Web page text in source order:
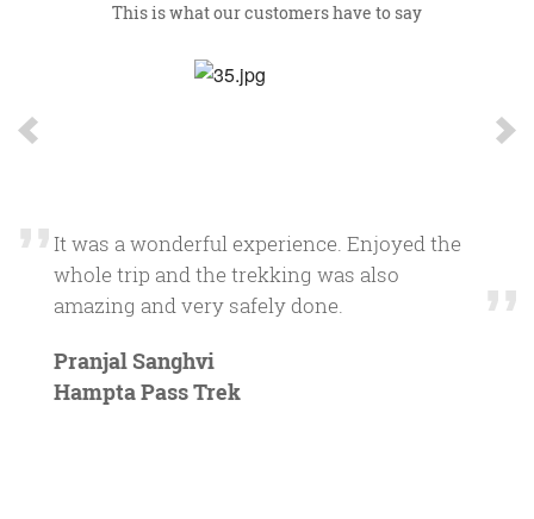
This is what our customers have to say
Firstly thanks for the wonderfully planned
trip. The Guides were excellent always
ensuring that no one is lagging behind. The
the food very tasty. I would definitely
recommend this to my friends, even for a